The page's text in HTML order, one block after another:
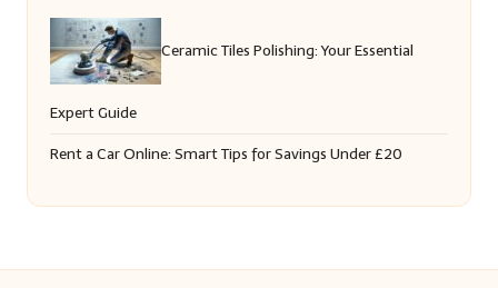
Ceramic Tiles Polishing: Your Essential
Expert Guide
Rent a Car Online: Smart Tips for Savings Under £20